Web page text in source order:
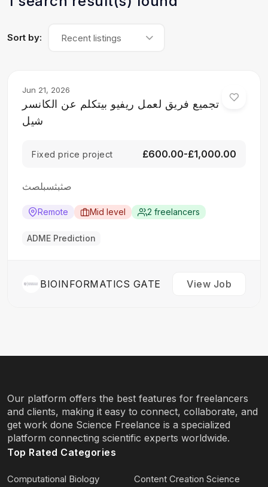
Sort by: Recent listings
Jun 21, 2026
تجميع فريق لعمل ريفيو بيتكلم عن الكانسر
شيل
Fixed price project £600.00-£1,000.00
صثبثسبلصث
Remote Mid level 2 freelancers
ADME Prediction
BIOINFORMATICS GATE View Job
Our platform offers the best features for freelancers
and clients, making it easy to connect, collaborate, and
get work done Science Freelance is a specialized
platform connecting scientific experts worldwide.
Top Rated Categories
Computational Biology
Content Creation Science